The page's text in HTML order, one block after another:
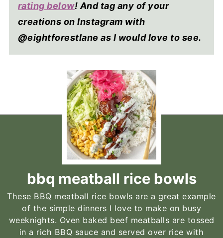
rating below! And tag any of your
creations on Instagram with
@eightforestlane as I would love to see.
bbq meatball rice bowls
These BBQ meatball rice bowls are a great example
of the simple dinners I love to make on busy
weeknights. Oven baked beef meatballs are tossed
in a rich BBQ sauce and served over rice with